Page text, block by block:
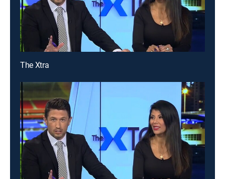
The Xtra